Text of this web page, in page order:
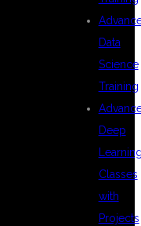
Data
Science
Training
Deep
Classes
with
Projects